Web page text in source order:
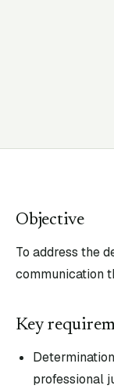
Objective
To address the
communication
Key
professional